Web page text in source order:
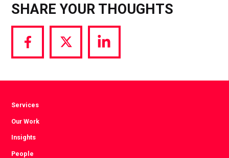
SHARE YOUR THOUGHTS
Share
via
Share
via
Share
via
Services
Our Work
Insights
People